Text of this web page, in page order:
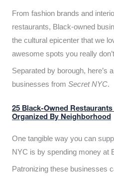
From fashion brands and
restaurants, Black-owned
the cultural epicenter that we
awesome spots you really
Separated by borough, here’s
businesses from Secret NYC.
25 Black-Owned
Organized By Neighborhood
One tangible way you can
NYC is by spending money at
Patronizing these businesses